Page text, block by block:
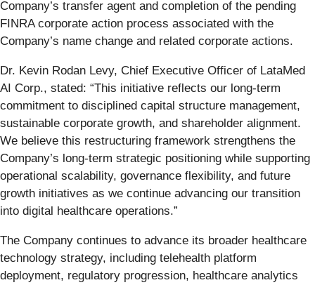
Company’s transfer agent and completion of the pending
FINRA corporate action process associated with the
Company’s name change and related corporate actions.
Dr. Kevin Rodan Levy, Chief Executive Officer of LataMed
AI Corp., stated: “This initiative reflects our long-term
commitment to disciplined capital structure management,
sustainable corporate growth, and shareholder alignment.
We believe this restructuring framework strengthens the
Company’s long-term strategic positioning while supporting
operational scalability, governance flexibility, and future
growth initiatives as we continue advancing our transition
into digital healthcare operations.”
The Company continues to advance its broader healthcare
technology strategy, including telehealth platform
deployment, regulatory progression, healthcare analytics